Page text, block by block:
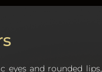
eyes and rounded